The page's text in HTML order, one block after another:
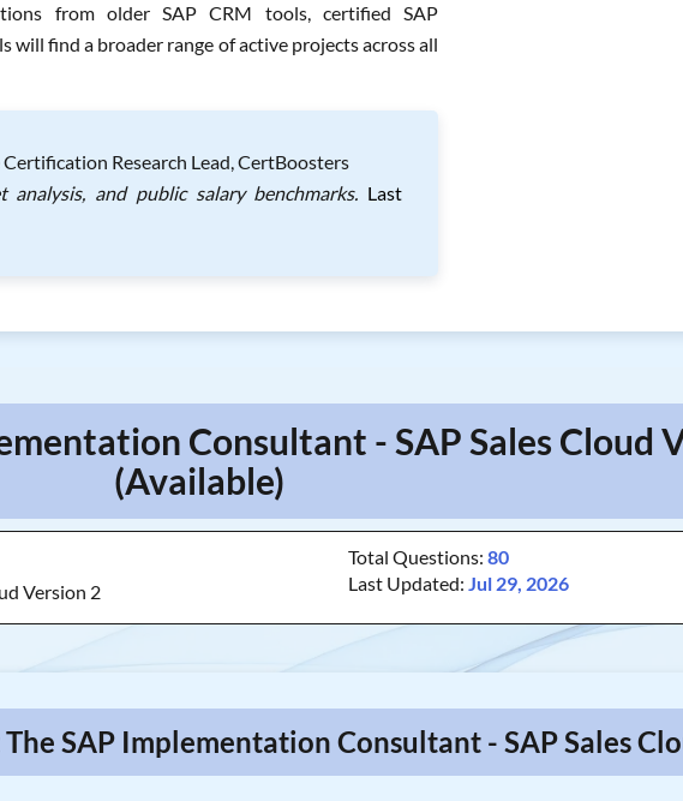
from older SAP CRM tools, certified SAP
will find a broader range of active projects across all
Research Lead, CertBoosters
analysis, and public salary benchmarks. Last
Consultant - SAP Sales Cloud
(Available)
Version 2
Total Questions:80
Last Updated:Jul 29, 2026
SAP Implementation Consultant - SAP Sales